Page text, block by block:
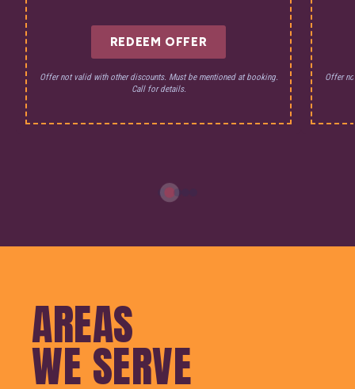
REDEEM OFFER
Offer not valid with other discounts. Must be mentioned at booking.
Call for details.
Offer
AREAS
WE SERVE